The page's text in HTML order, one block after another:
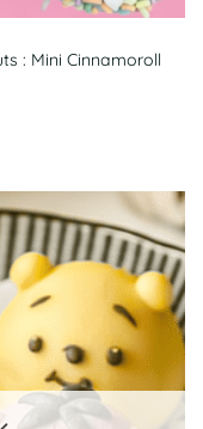
: Mini Cinnamoroll